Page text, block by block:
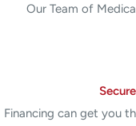
Our Team of
Financing can get you